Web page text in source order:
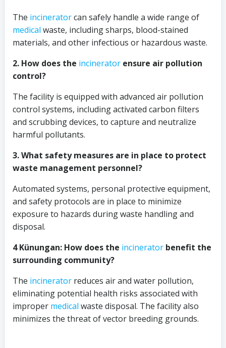
The incineratorcan safely handle a wide range of
medical waste, including sharps, blood-stained
materials, and other infectious or hazardous waste.
2. How does the incinerator ensure air pollution
control?
The facility is equipped with advanced air pollution
control systems, including activated carbon filters
and scrubbing devices, to capture and neutralize
harmful pollutants.
3. What safety measures are in place to protect
waste management personnel?
Automated systems, personal protective equipment,
and safety protocols are in place to minimize
exposure to hazards during waste handling and
disposal.
4 Künungan: How does the incinerator benefit the
surrounding community?
The incinerator reduces air and water pollution,
eliminating potential health risks associated with
improper medical waste disposal. The facility also
minimizes the threat of vector breeding grounds.